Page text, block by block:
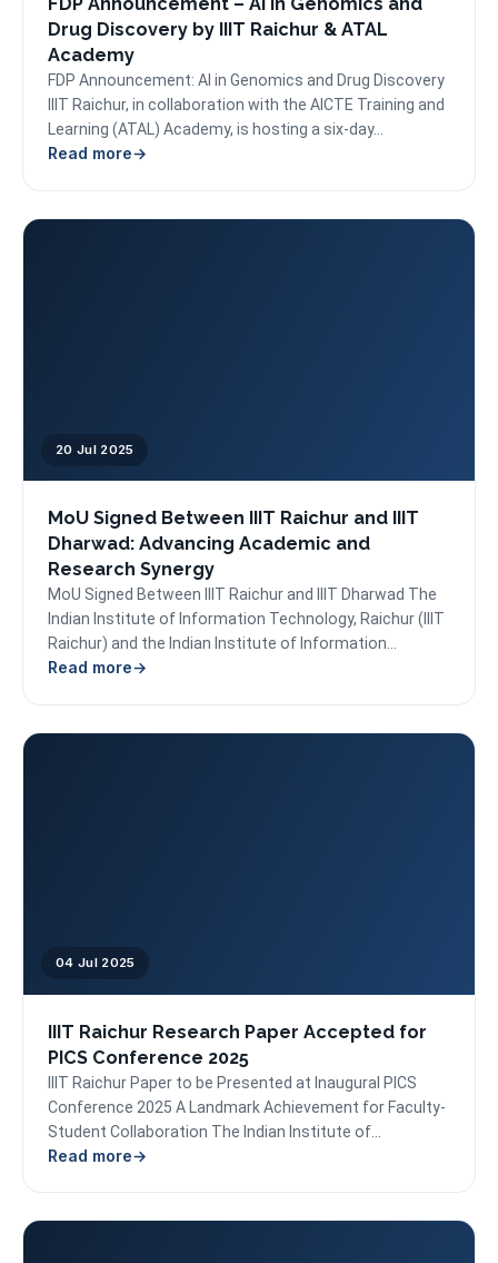
FDP Announcement – AI in Genomics and
Drug Discovery by IIIT Raichur & ATAL
Academy
FDP Announcement: AI in Genomics and Drug Discovery
IIIT Raichur, in collaboration with the AICTE Training and
Learning (ATAL) Academy, is hosting a six-day...
Read more
20 Jul 2025
MoU Signed Between IIIT Raichur and IIIT
Dharwad: Advancing Academic and
Research Synergy
MoU Signed Between IIIT Raichur and IIIT Dharwad The
Indian Institute of Information Technology, Raichur (IIIT
Raichur) and the Indian Institute of Information
Technology...
Read more
04 Jul 2025
IIIT Raichur Research Paper Accepted for
PICS Conference 2025
IIIT Raichur Paper to be Presented at Inaugural PICS
Conference 2025 A Landmark Achievement for Faculty-
Student Collaboration The Indian Institute of
Information Technology (IIIT)...
Read more